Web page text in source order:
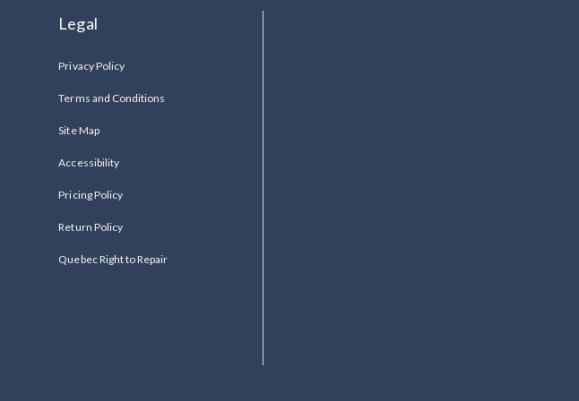
Legal
Privacy Policy
Terms and Conditions
Site Map
Accessibility
Pricing Policy
Return Policy
Quebec Right to Repair